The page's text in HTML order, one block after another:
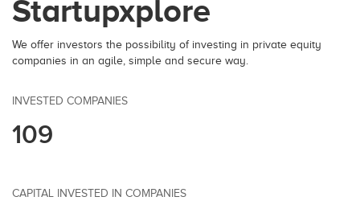
Startupxplore
We offer investors the possibility of investing in private equity
companies in an agile, simple and secure way.
INVESTED COMPANIES
109
CAPITAL INVESTED IN COMPANIES